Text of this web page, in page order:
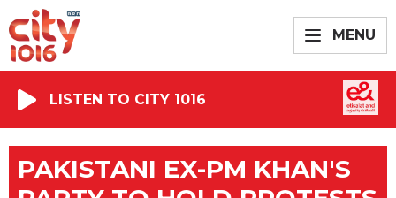
MENU
LISTEN TO CITY 1016
PAKISTANI EX-PM KHAN'S